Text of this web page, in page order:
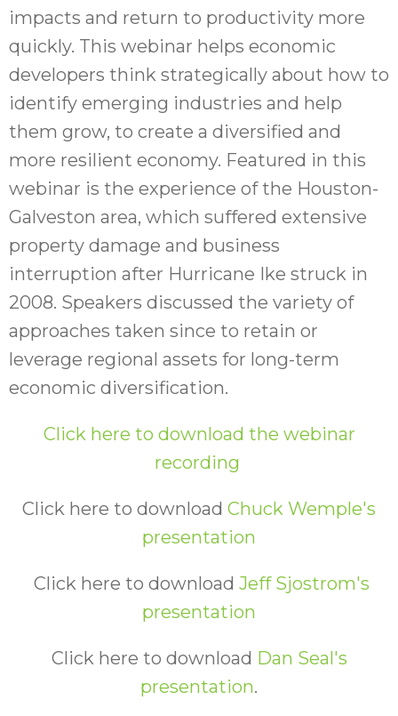
impacts and return to productivity more
quickly. This webinar helps economic
developers think strategically about how to
identify emerging industries and help
them grow, to create a diversified and
more resilient economy. Featured in this
webinar is the experience of the Houston-
Galveston area, which suffered extensive
property damage and business
interruption after Hurricane Ike struck in
2008. Speakers discussed the variety of
approaches taken since to retain or
leverage regional assets for long-term
economic diversification.
Click here to download the webinar
recording
Click here to download Chuck Wemple's
presentation
Click here to download Jeff Sjostrom's
presentation
Click here to download Dan Seal's
presentation.